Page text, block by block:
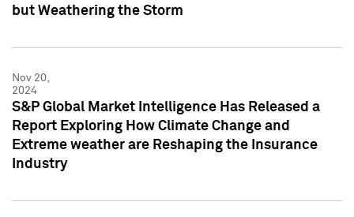
but Weathering the Storm
Nov 20,
2024
S&P Global Market Intelligence Has Released a
Report Exploring How Climate Change and
Extreme weather are Reshaping the Insurance
Industry